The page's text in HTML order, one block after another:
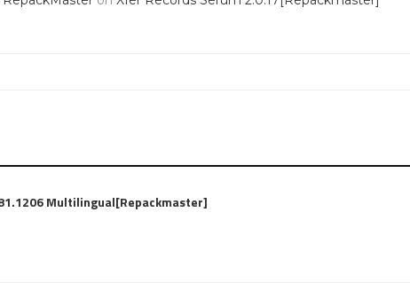
Multilingual[Repackmaster]